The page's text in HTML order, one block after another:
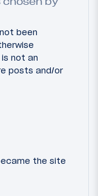
been
not an
posts and/or
the site